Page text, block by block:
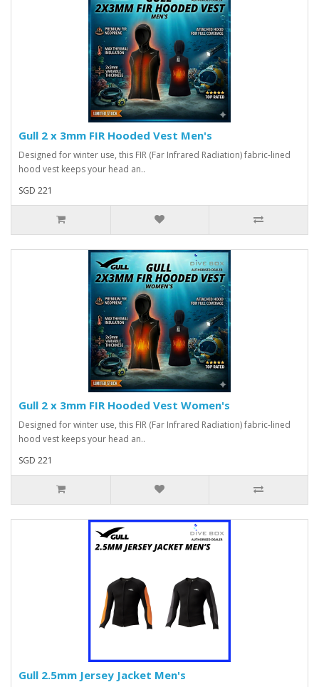
Gull 2 x 3mm FIR Hooded Vest Men's
Designed for winter use, this FIR (Far Infrared Radiation) fabric-lined
hood vest keeps your head an..
SGD 221
Gull 2 x 3mm FIR Hooded Vest Women's
Designed for winter use, this FIR (Far Infrared Radiation) fabric-lined
hood vest keeps your head an..
SGD 221
Gull 2.5mm Jersey Jacket Men's